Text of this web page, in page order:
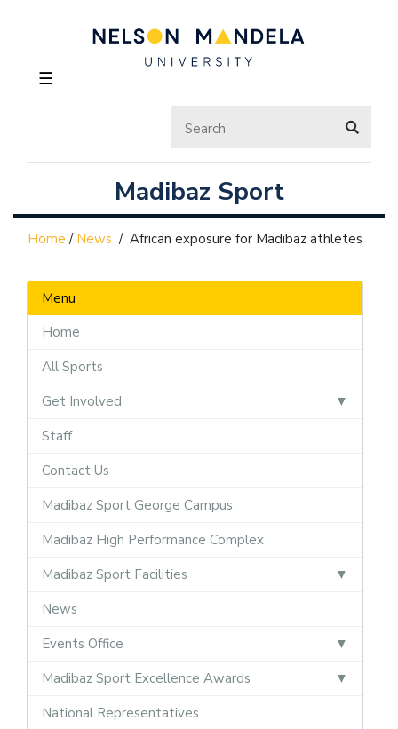
☰
Madibaz Sport
Home / News / African exposure for Madibaz athletes
Menu
Home
All Sports
Get Involved
Staff
Contact Us
Madibaz Sport George Campus
Madibaz High Performance Complex
Madibaz Sport Facilities
News
Events Office
Madibaz Sport Excellence Awards
National Representatives